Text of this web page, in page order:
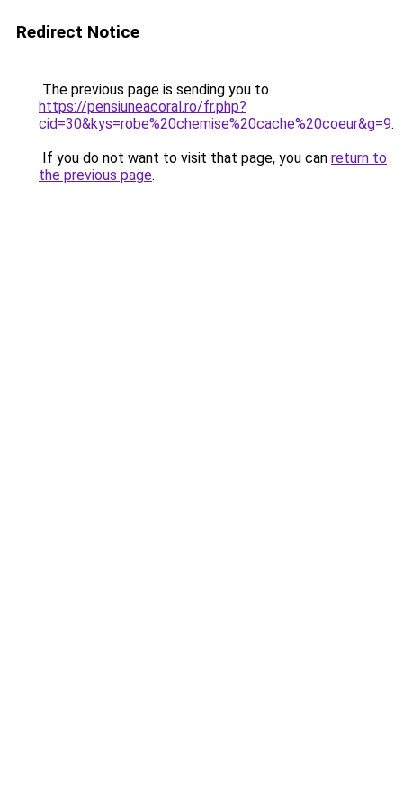
Redirect Notice
The previous page is sending you to
https://pensiuneacoral.ro/fr.php?
cid=30&kys=robe%20chemise%20cache%20coeur&g=9.
If you do not want to visit that page, you can return to
the previous page.